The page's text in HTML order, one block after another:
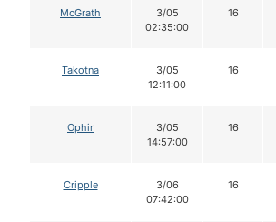
McGrath
3/05
02:35:00
16
Takotna
3/05
12:11:00
16
Ophir
3/05
14:57:00
16
Cripple
3/06
07:42:00
16